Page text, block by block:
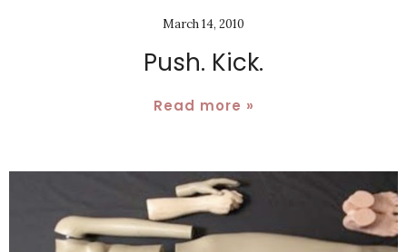
March 14, 2010
Push. Kick.
Read more »